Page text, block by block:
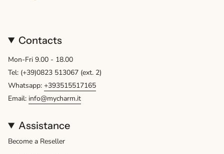
Contacts
Mon-Fri 9.00 - 18.00
Tel: (+39)0823 513067 (ext. 2)
Whatsapp: +393515517165
Email: info@mycharm.it
Assistance
Become a Reseller